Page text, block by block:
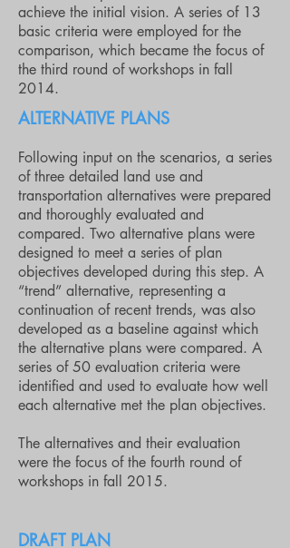
achieve the initial vision. A series of 13
basic criteria were employed for the
comparison, which became the focus of
the third round of workshops in fall
2014.
ALTERNATIVE PLANS
Following input on the scenarios, a series
of three detailed land use and
transportation alternatives were prepared
and thoroughly evaluated and
compared. Two alternative plans were
designed to meet a series of plan
objectives developed during this step. A
“trend” alternative, representing a
continuation of recent trends, was also
developed as a baseline against which
the alternative plans were compared. A
series of 50 evaluation criteria were
identified and used to evaluate how well
each alternative met the plan objectives.
The alternatives and their evaluation
were the focus of the fourth round of
workshops in fall 2015.
DRAFT PLAN